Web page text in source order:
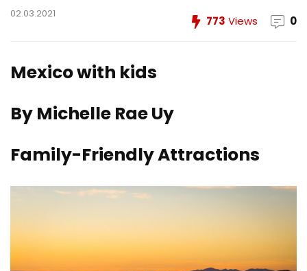
02.03.2021
773 Views 0
Mexico with kids
By Michelle Rae Uy
Family-Friendly Attractions